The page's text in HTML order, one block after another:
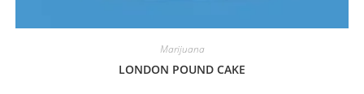
Marijuana
LONDON POUND CAKE